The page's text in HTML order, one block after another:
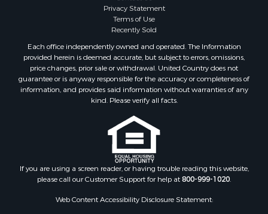
Investment & Income for Sale
Recreational Property for Sale
Retirement & Active Adult for Sale
Resort Property for Sale
Equine Property for Sale
Land for Sale
Poultry Farms for Sale
Historic Property for Sale
Properties for sale in county, PA
Properties for sale in county, VR
Properties for sale in county, QUI
Privacy Statement
Terms of Use
Recently Sold
Each office independently owned and operated. The Information
provided herein is deemed accurate, but subject to errors, omissions,
price changes, prior sale or withdrawal. United Country does not
guarantee or is anyway responsible for the accuracy or completeness of
information, and provides said information without warranties of any
kind. Please verify all facts.
If you are using a screen reader, or having trouble reading this website,
please call our Customer Support for help at800-999-1020.
Web Content Accessibility Disclosure Statement: